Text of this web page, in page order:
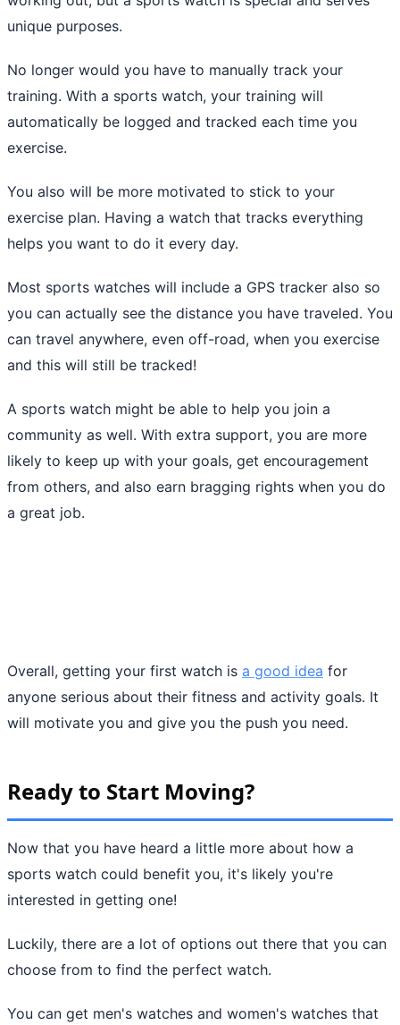
unique purposes.
No longer would you have to manually track your
training. With a sports watch, your training will
automatically be logged and tracked each time you
exercise.
You also will be more motivated to stick to your
exercise plan. Having a watch that tracks everything
helps you want to do it every day.
Most sports watches will include a GPS tracker also so
you can actually see the distance you have traveled. You
can travel anywhere, even off-road, when you exercise
and this will still be tracked!
A sports watch might be able to help you join a
community as well. With extra support, you are more
likely to keep up with your goals, get encouragement
from others, and also earn bragging rights when you do
a great job.
Overall, getting your first watch is a good idea for
anyone serious about their fitness and activity goals. It
will motivate you and give you the push you need.
Ready to Start Moving?
Now that you have heard a little more about how a
sports watch could benefit you, it's likely you're
interested in getting one!
Luckily, there are a lot of options out there that you can
choose from to find the perfect watch.
You can get men's watches and women's watches that